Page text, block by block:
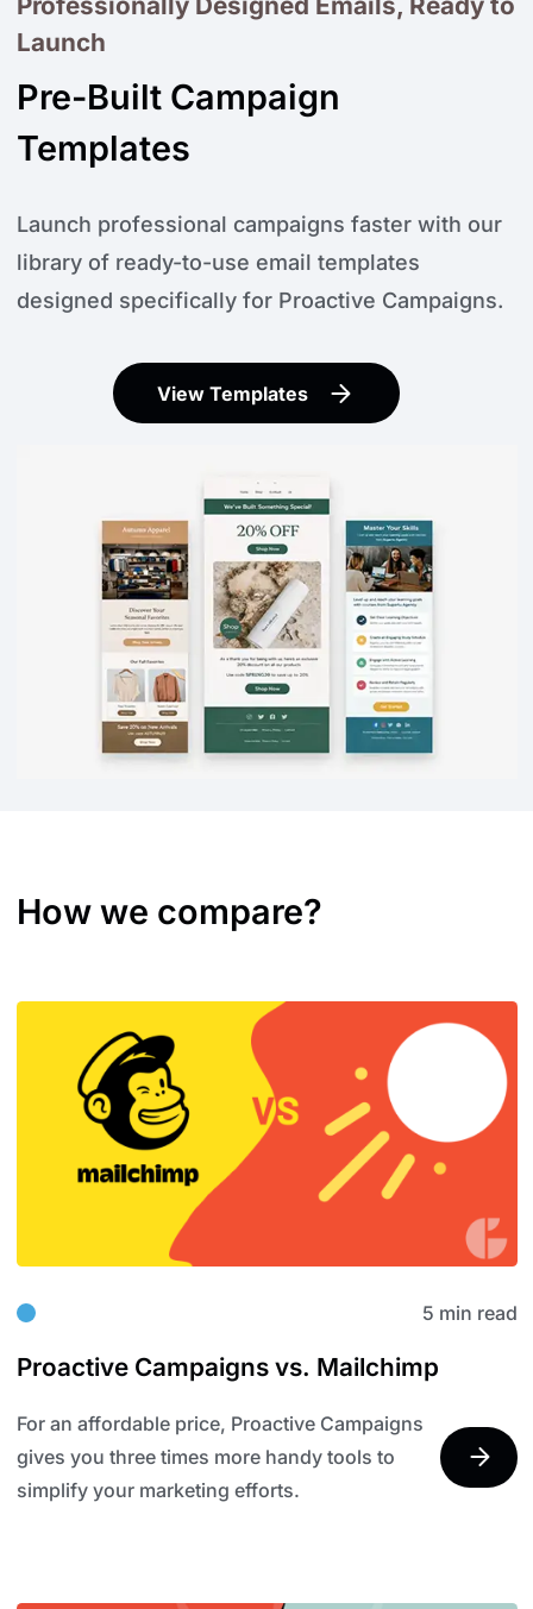
Launch
Pre-Built Campaign
Templates
Launch professional campaigns faster with our
library of ready-to-use email templates
designed specifically for Proactive Campaigns.
View Templates
How we compare?
5 min read
Proactive Campaigns vs. Mailchimp
For an affordable price, Proactive Campaigns
gives you three times more handy tools to
simplify your marketing efforts.